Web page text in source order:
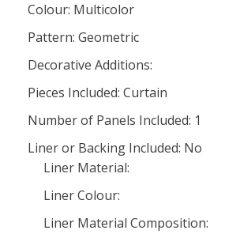
Colour: Multicolor
Pattern: Geometric
Decorative Additions:
Pieces Included: Curtain
Number of Panels Included: 1
Liner or Backing Included: No
Liner Material:
Liner Colour:
Liner Material Composition: